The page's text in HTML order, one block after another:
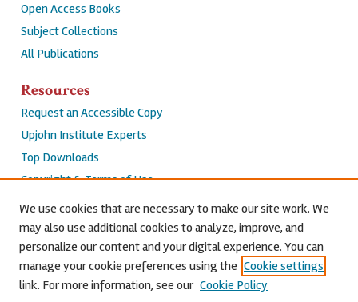
Open Access Books
Subject Collections
All Publications
Resources
Request an Accessible Copy
Upjohn Institute Experts
Top Downloads
Copyright & Terms of Use
Accessibility Statement
Privacy Policy
Contact Us
We use cookies that are necessary to make our site work. We
may also use additional cookies to analyze, improve, and
personalize our content and your digital experience. You can
manage your cookie preferences using the Cookie settings
link. For more information, see our Cookie Policy